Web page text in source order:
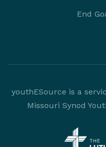
End
youthESource is a
Missouri Synod